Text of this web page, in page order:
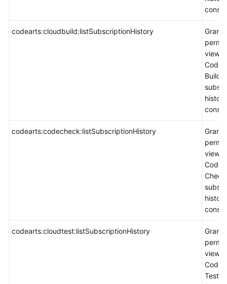
codearts:cloudbuild:listSubscriptionHistory
Grants
view
Build
codearts:codecheck:listSubscriptionHistory
Grants
view
Check
codearts:cloudtest:listSubscriptionHistory
Grants
view